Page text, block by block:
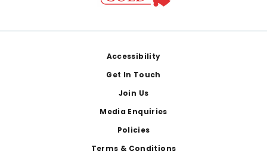
Accessibility
Get In Touch
Join Us
Media Enquiries
Policies
Terms & Conditions